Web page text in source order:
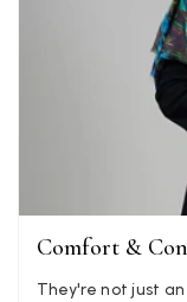
Comfort &
They're not just
or a
Helpful
Helpful